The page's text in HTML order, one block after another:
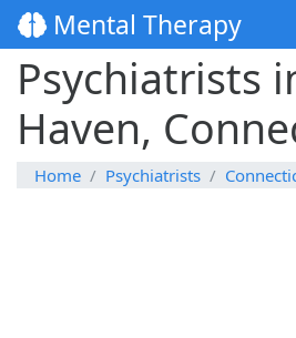
Mental Therapy
Psychiatrists
Haven,
Home Psychiatrists